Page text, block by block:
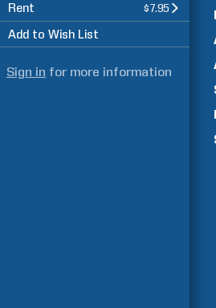
Rent $7.95
Add to Wish List
Sign in for more information